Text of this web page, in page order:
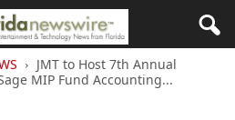
JMT to Host 7th Annual
MIP Fund Accounting...